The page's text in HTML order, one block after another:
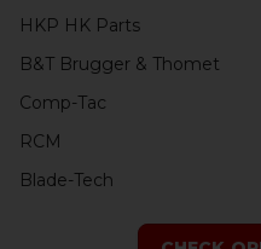
HKP HK Parts
B&T Brugger & Thomet
Comp-Tac
RCM
Blade-Tech